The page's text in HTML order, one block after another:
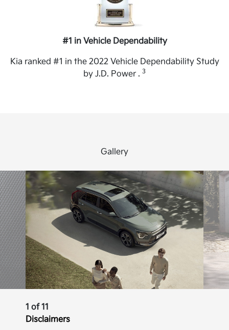
#1 in Vehicle Dependability
Kia ranked #1 in the 2022 Vehicle Dependability Study
by J.D. Power . 3
Gallery
1 of 11
Disclaimers